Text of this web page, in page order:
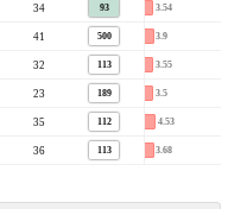
34 93 3.54
41 500 3.9
32 113 3.55
23 189 3.5
35 112 4.53
36 113 3.68